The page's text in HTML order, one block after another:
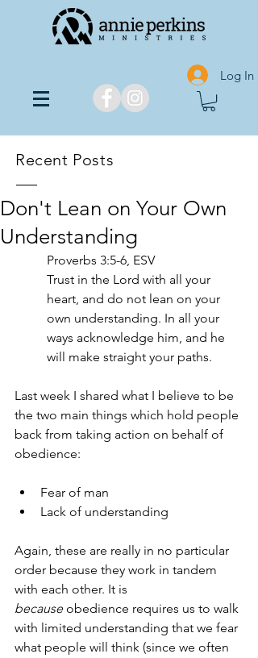
Log In
Recent Posts
Don't Lean on Your Own
Understanding
Proverbs 3:5-6, ESV
Trust in the Lord with all your
heart, and do not lean on your
own understanding. In all your
ways acknowledge him, and he
will make straight your paths.
Last week I shared what I believe to be
the two main things which hold people
back from taking action on behalf of
obedience:
Fear of man
Lack of understanding
Again, these are really in no particular
order because they work in tandem
with each other. It is
because obedience requires us to walk
with limited understanding that we fear
what people will think (since we often